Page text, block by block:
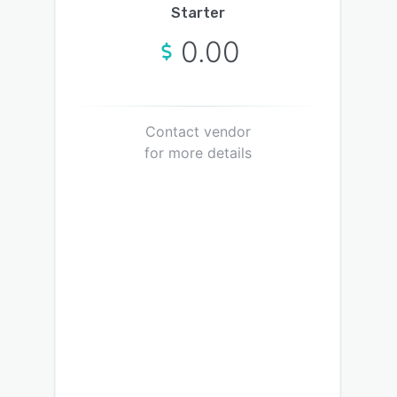
Starter
0.00
Contact vendor
for more details